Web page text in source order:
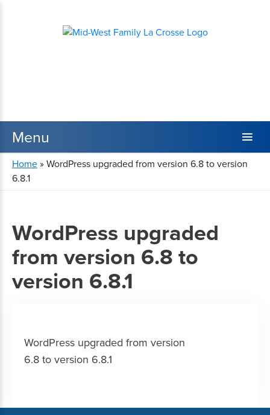
Home»WordPress upgraded from version 6.8 to version
6.8.1
WordPress upgraded
from version 6.8 to
version 6.8.1
WordPress upgraded from version
6.8 to version 6.8.1